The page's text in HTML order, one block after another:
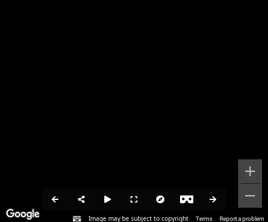
Image may be subject to copyright Terms Report a problem